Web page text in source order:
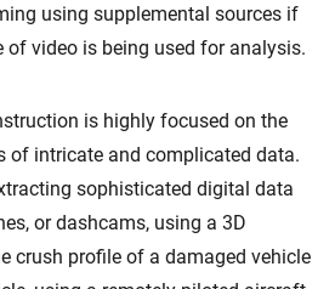
using supplemental sources if
video is being used for analysis.
is highly focused on the
of intricate and complicated data.
sophisticated digital data
or dashcams, using a 3D
crush profile of a damaged vehicle